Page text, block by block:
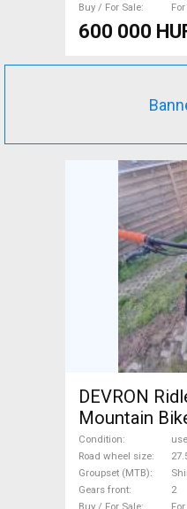
Buy / For Sale
600 000
DEVRON
Mountain
front
Altus used
Condition
Road wheel size
Groupset (MTB)
Gears front
2
Buy / For Sale